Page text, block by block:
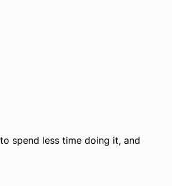
spend less time doing it, and